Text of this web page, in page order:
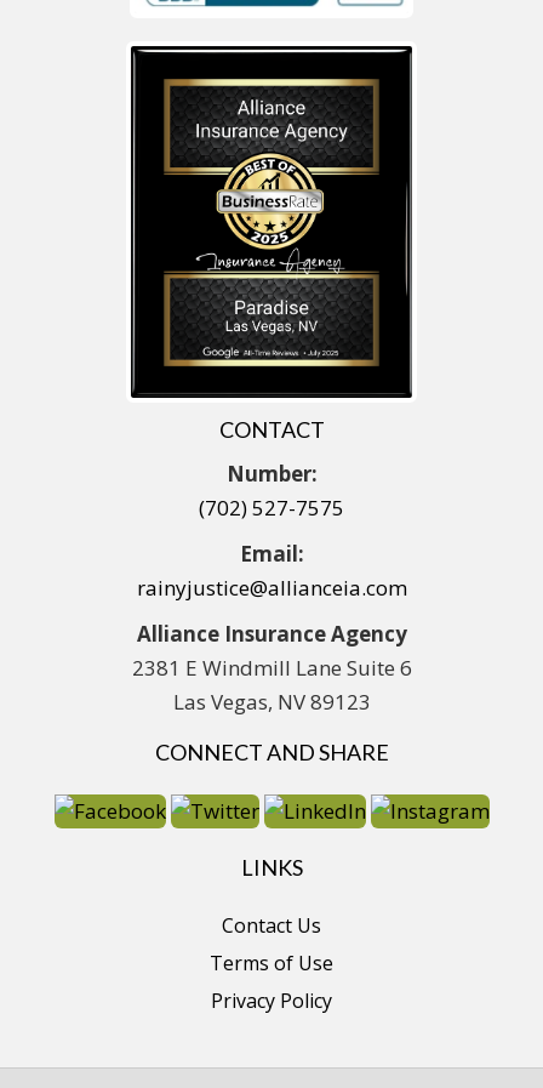
CONTACT
Number:
(702) 527-7575
Email:
rainyjustice@allianceia.com
Alliance Insurance Agency
2381 E Windmill Lane Suite 6
Las Vegas, NV 89123
CONNECT AND SHARE
LINKS
Contact Us
Terms of Use
Privacy Policy